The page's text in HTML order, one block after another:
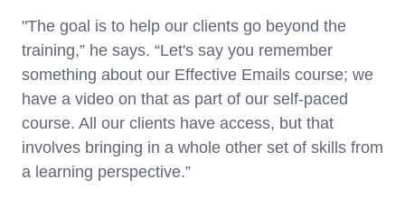
"The goal is to help our clients go beyond the
training,” he says. “Let's say you remember
something about our Effective Emails course; we
have a video on that as part of our self-paced
course. All our clients have access, but that
involves bringing in a whole other set of skills from
a learning perspective.”